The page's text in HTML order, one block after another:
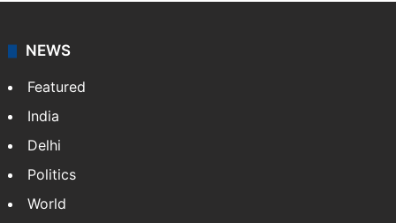
NEWS
Featured
India
Delhi
Politics
World